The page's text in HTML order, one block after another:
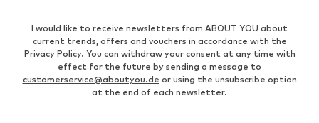
I would like to receive newsletters from ABOUT YOU about
current trends, offers and vouchers in accordance with the
Privacy Policy. You can withdraw your consent at any time with
effect for the future by sending a message to
customerservice@aboutyou.de or using the unsubscribe option
at the end of each newsletter.